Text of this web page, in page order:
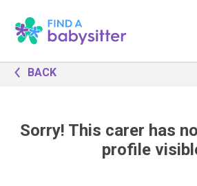
BACK
Sorry! This carer has
profile